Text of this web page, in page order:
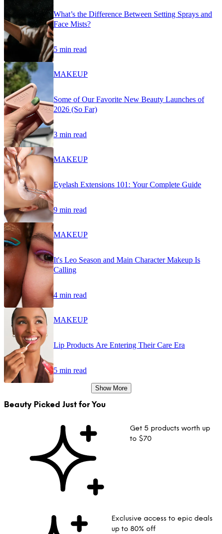
What’s the Difference Between Setting Sprays and
Face Mists?
5 min read
MAKEUP
Some of Our Favorite New Beauty Launches of
2026 (So Far)
3 min read
MAKEUP
Eyelash Extensions 101: Your Complete Guide
9 min read
MAKEUP
It's Leo Season and Main Character Makeup Is
Calling
4 min read
MAKEUP
Lip Products Are Entering Their Care Era
5 min read
Show More
Beauty Picked Just for You
Get 5 products worth up
to $70
Exclusive access to epic deals
up to 80% off